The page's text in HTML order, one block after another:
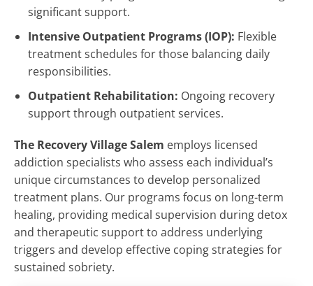
significant support.
Intensive Outpatient Programs (IOP): Flexible
treatment schedules for those balancing daily
responsibilities.
Outpatient Rehabilitation: Ongoing recovery
support through outpatient services.
The Recovery Village Salem employs licensed
addiction specialists who assess each individual’s
unique circumstances to develop personalized
treatment plans. Our programs focus on long-term
healing, providing medical supervision during detox
and therapeutic support to address underlying
triggers and develop effective coping strategies for
sustained sobriety.